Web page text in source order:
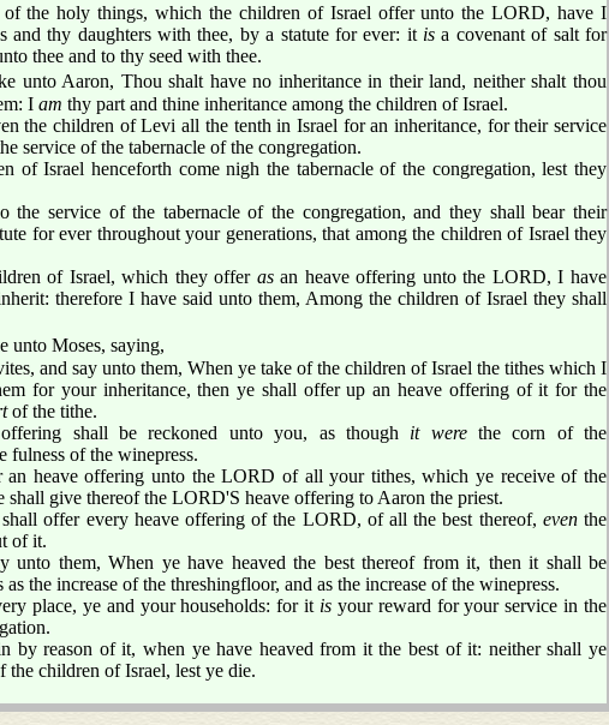
the holy things, which the children of Israel offer unto the LORD, have I
and thy daughters with thee, by a statute for ever: it is a covenant of salt for
thee and to thy seed with thee.
unto Aaron, Thou shalt have no inheritance in their land, neither shalt thou
I am thy part and thine inheritance among the children of Israel.
the children of Levi all the tenth in Israel for an inheritance, for their service
service of the tabernacle of the congregation.
of Israel henceforth come nigh the tabernacle of the congregation, lest they
the service of the tabernacle of the congregation, and they shall bear their
for ever throughout your generations, that among the children of Israel they
of Israel, which they offer asan heave offering unto the LORD, I have
therefore I have said unto them, Among the children of Israel they shall
Moses, saying,
and say unto them, When ye take of the children of Israel the tithes which I
for your inheritance, then ye shall offer up an heave offering of it for the
of the tithe.
shall be reckoned unto you, as though it werethe corn of the
fulness of the winepress.
an heave offering unto the LORD of all your tithes, which ye receive of the
shall give thereof the LORD'S heave offering to Aaron the priest.
offer every heave offering of the LORD, of all the best thereof, eventhe
of it.
unto them, When ye have heaved the best thereof from it, then it shall be
the increase of the threshingfloor, and as the increase of the winepress.
place, ye and your households: for it is your reward for your service in the
by reason of it, when ye have heaved from it the best of it: neither shall ye
the children of Israel, lest ye die.